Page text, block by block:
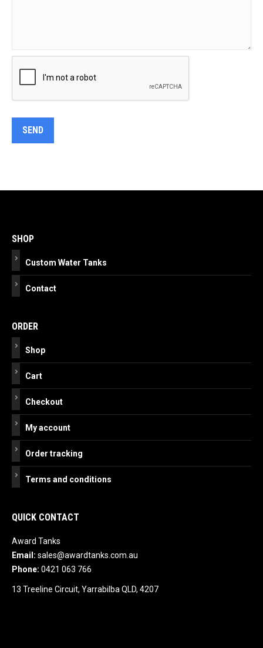
navigation
SHOP
Custom Water Tanks
Contact
ORDER
Shop
Cart
Checkout
My account
Order tracking
Terms and conditions
QUICK CONTACT
Award Tanks
Email: sales@awardtanks.com.au
Phone: 0421 063 766
13 Treeline Circuit, Yarrabilba QLD, 4207